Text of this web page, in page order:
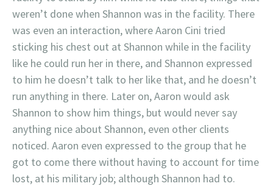
weren’t done when Shannon was in the facility. There
was even an interaction, where Aaron Cini tried
sticking his chest out at Shannon while in the facility
like he could run her in there, and Shannon expressed
to him he doesn’t talk to her like that, and he doesn’t
run anything in there. Later on, Aaron would ask
Shannon to show him things, but would never say
anything nice about Shannon, even other clients
noticed. Aaron even expressed to the group that he
got to come there without having to account for time
lost, at his military job; although Shannon had to.